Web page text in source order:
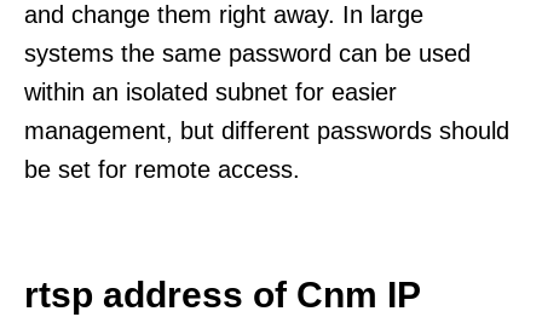
and change them right away. In large
systems the same password can be used
within an isolated subnet for easier
management, but different passwords should
be set for remote access.
rtsp address of Cnm IP